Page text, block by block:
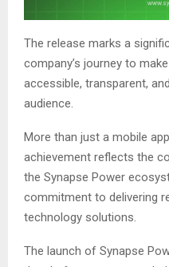
The release marks a
company’s journey to
accessible, transparent,
audience.
More than just a mobile
achievement reflects the
the Synapse Power
commitment to delivering
technology solutions.
The launch of Synapse